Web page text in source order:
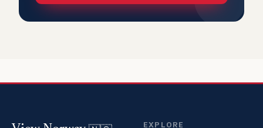
EXPLORE